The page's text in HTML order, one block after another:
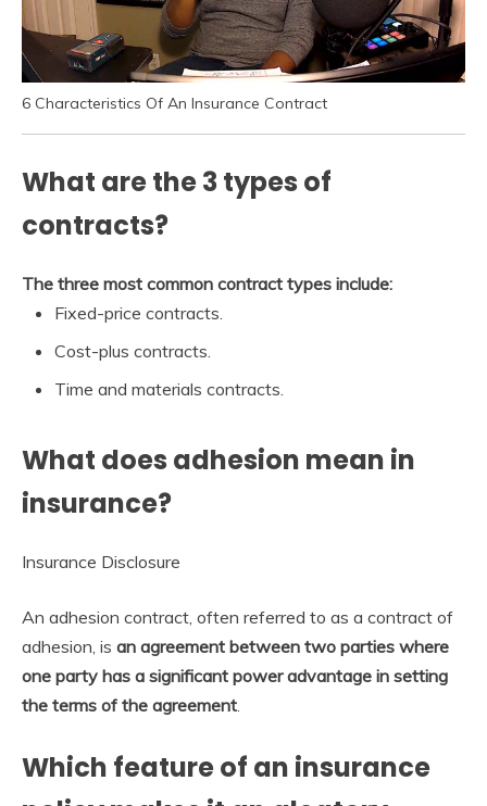
6 Characteristics Of An Insurance Contract
What are the 3 types of
contracts?
The three most common contract types include:
Fixed-price contracts.
Cost-plus contracts.
Time and materials contracts.
What does adhesion mean in
insurance?
Insurance Disclosure
An adhesion contract, often referred to as a contract of
adhesion, is an agreement between two parties where
one party has a significant power advantage in setting
the terms of the agreement
Which feature of an insurance